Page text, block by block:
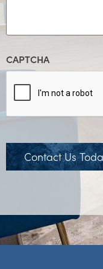
CAPTCHA
Contact Us